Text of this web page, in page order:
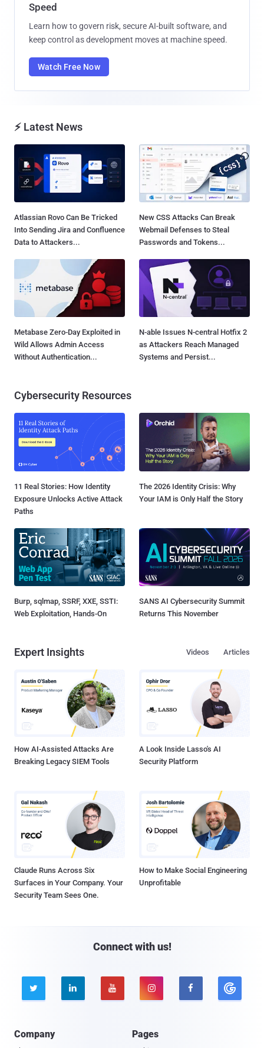
Speed
Learn how to govern risk, secure AI-built software, and
keep control as development moves at machine speed.
Watch Free Now
⚡ Latest News
Atlassian Rovo Can Be Tricked
Into Sending Jira and Confluence
Data to Attackers...
New CSS Attacks Can Break
Webmail Defenses to Steal
Passwords and Tokens...
Metabase Zero-Day Exploited in
Wild Allows Admin Access
Without Authentication...
N-able Issues N-central Hotfix 2
as Attackers Reach Managed
Systems and Persist...
Cybersecurity Resources
11 Real Stories: How Identity
Exposure Unlocks Active Attack
Paths
The 2026 Identity Crisis: Why
Your IAM is Only Half the Story
Burp, sqlmap, SSRF, XXE, SSTI:
Web Exploitation, Hands-On
SANS AI Cybersecurity Summit
Returns This November
Expert Insights Articles
Videos
How AI-Assisted Attacks Are
Breaking Legacy SIEM Tools
A Look Inside Lasso's AI
Security Platform
Claude Runs Across Six
Surfaces in Your Company. Your
Security Team Sees One.
How to Make Social Engineering
Unprofitable
Connect with us!
    
Company Pages